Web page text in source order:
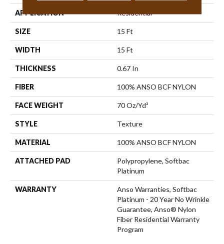
APPLICATION Residential
SIZE 15 Ft
WIDTH 15 Ft
THICKNESS 0.67 In
FIBER 100% ANSO BCF NYLON
FACE WEIGHT 70 Oz/yd²
STYLE Texture
MATERIAL 100% ANSO BCF NYLON
ATTACHED PAD
Polypropylene, Softbac
Platinum
WARRANTY
Anso Warranties, Softbac
Platinum - 20 Year No Wrinkle
Guarantee, Anso® Nylon
Fiber Residential Warranty
Program